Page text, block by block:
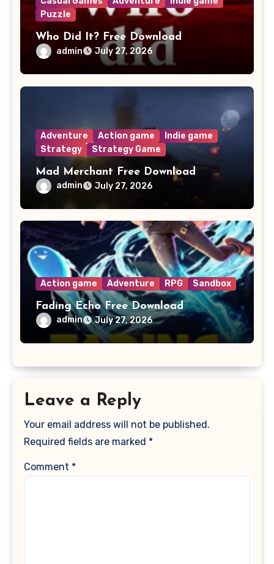
Puzzle
Who Did It? Free Download
admin July 27, 2026
Adventure Action game
Indie game
Strategy
Strategy Game
Mad Merchant Free Download
admin July 27, 2026
Action game Adventure RPG Sandbox
Fading Echo Free Download
admin July 27, 2026
Leave a Reply
Your email address will not be published.
Required fields are marked *
Comment *